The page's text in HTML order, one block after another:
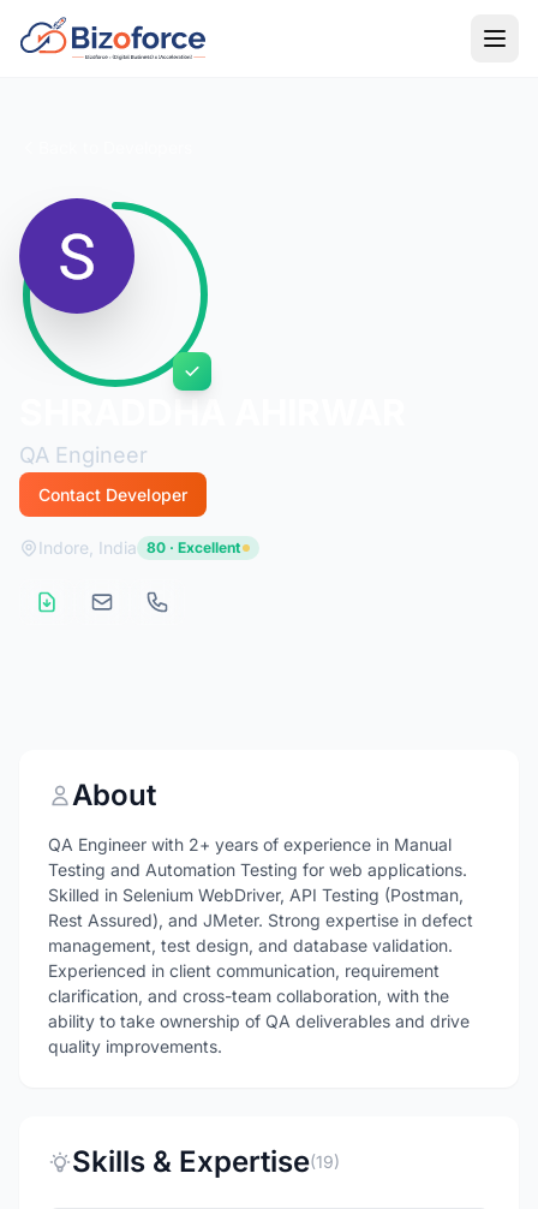
QA Engineer
Contact Developer
Indore, India 80 · Excellent
About
QA Engineer with 2+ years of experience in Manual
Testing and Automation Testing for web applications.
Skilled in Selenium WebDriver, API Testing (Postman,
Rest Assured), and JMeter. Strong expertise in defect
management, test design, and database validation.
Experienced in client communication, requirement
clarification, and cross-team collaboration, with the
ability to take ownership of QA deliverables and drive
quality improvements.
Skills & Expertise(19)